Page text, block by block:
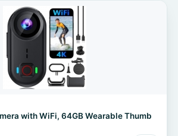
with WiFi, 64GB Wearable Thumb